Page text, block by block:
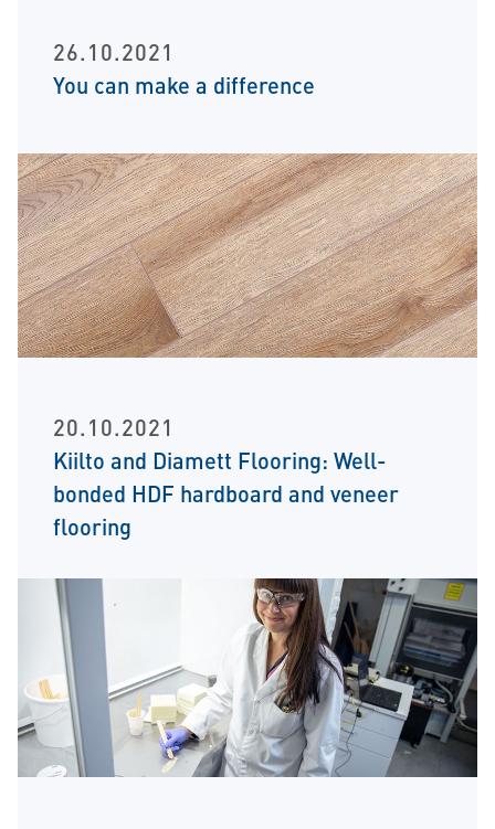
26.10.2021
You can make a difference
20.10.2021
Kiilto and Diamett Flooring: Well-
bonded HDF hardboard and veneer
flooring